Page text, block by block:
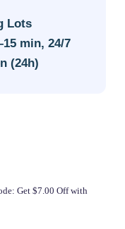
Lots
min, 24/7
(24h)
Get $7.00 Off with